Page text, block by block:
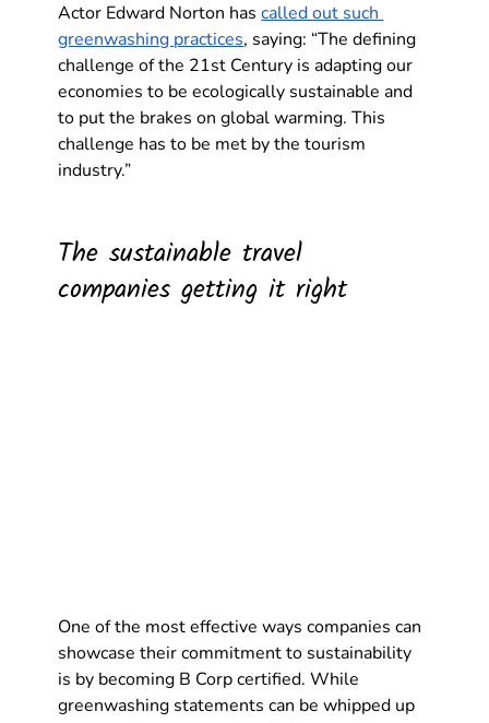
Actor Edward Norton has called out such
greenwashing practices, saying: “The defining
challenge of the 21st Century is adapting our
economies to be ecologically sustainable and
to put the brakes on global warming. This
challenge has to be met by the tourism
industry.”
The sustainable travel
companies getting it right
One of the most effective ways companies can
showcase their commitment to sustainability
is by becoming B Corp certified. While
greenwashing statements can be whipped up